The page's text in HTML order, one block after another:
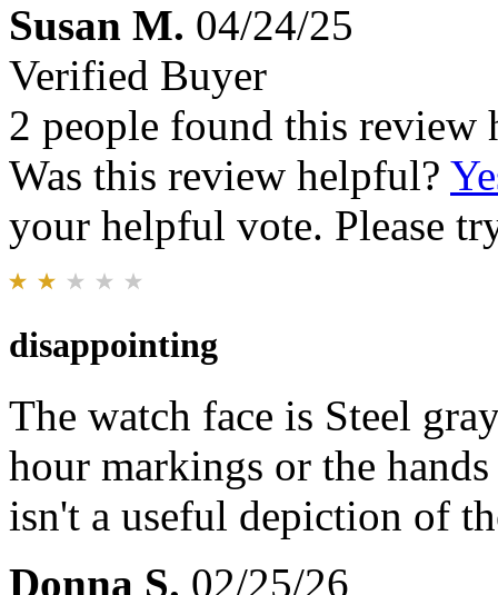
Susan M. 04/24/25
Verified Buyer
2 people found this review
Was this review helpful?
your helpful vote. Please
disappointing
The watch face is Steel
hour markings or the
isn't a useful depiction of
Donna S. 02/25/26